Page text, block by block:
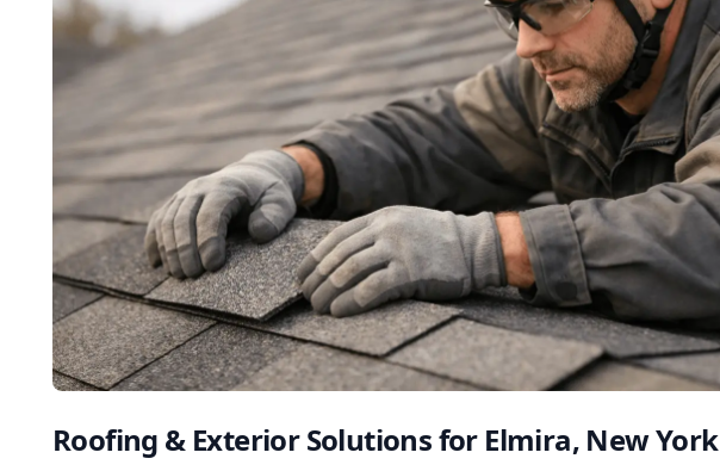
Roofing & Exterior Solutions for Elmira, New York